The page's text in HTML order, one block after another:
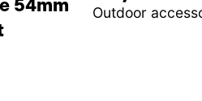
54mm
Outdoor